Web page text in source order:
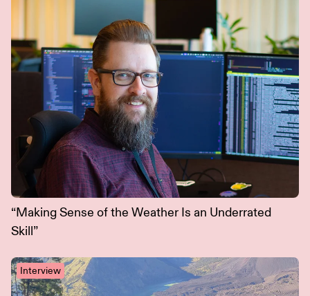
“Making Sense of the Weather Is an Underrated
Skill”
Interview